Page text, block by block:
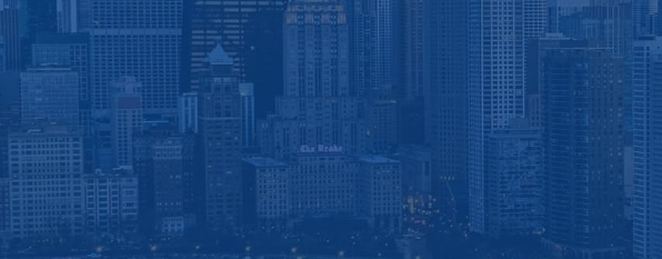
Get a Free Property Management Consultation Find an